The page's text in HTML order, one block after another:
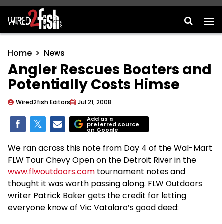
Main Navigation
Home News
Angler Rescues Boaters and
Potentially Costs Himse
Wired2fish Editors Jul 21, 2008
Add as a
preferred source
on Google
We ran across this note from Day 4 of the Wal-Mart
FLW Tour Chevy Open on the Detroit River in the
www.flwoutdoors.com tournament notes and
thought it was worth passing along. FLW Outdoors
writer Patrick Baker gets the credit for letting
everyone know of Vic Vatalaro’s good deed: